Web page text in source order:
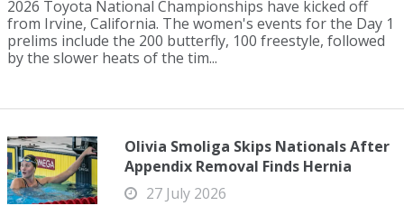
2026 Toyota National Championships have kicked off
from Irvine, California. The women's events for the Day 1
prelims include the 200 butterfly, 100 freestyle, followed
by the slower heats of the tim...
Olivia Smoliga Skips Nationals After
Appendix Removal Finds Hernia
27 July 2026